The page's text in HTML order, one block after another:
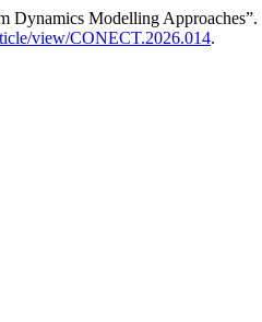
Dynamics Modelling Approaches”.
view/CONECT.2026.014.